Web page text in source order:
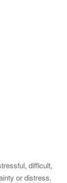
difficult,
or distress.